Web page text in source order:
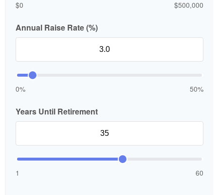
$0 $500,000
Annual Raise Rate (%)
0% 50%
Years Until Retirement
1 60